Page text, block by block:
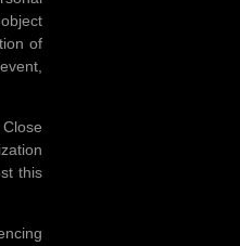
of
this